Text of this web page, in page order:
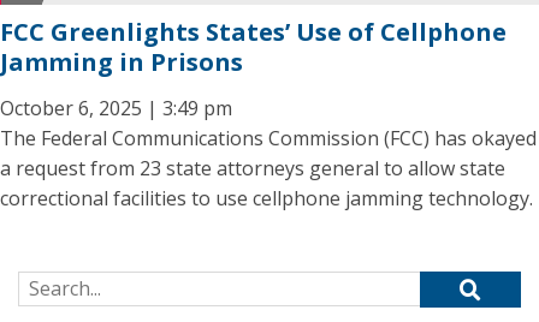
FCC Greenlights States’ Use of Cellphone
Jamming in Prisons
October 6, 2025 | 3:49 pm
The Federal Communications Commission (FCC) has okayed
a request from 23 state attorneys general to allow state
correctional facilities to use cellphone jamming technology.
Search for: